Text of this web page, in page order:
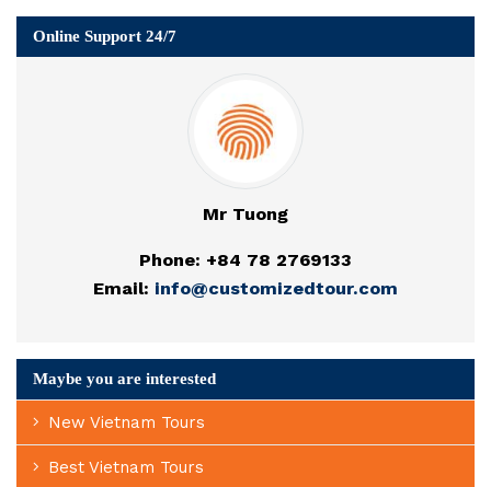
Online Support 24/7
Mr Tuong
Phone: +84 78 2769133
Email: info@customizedtour.com
Maybe you are interested
New Vietnam Tours
Best Vietnam Tours